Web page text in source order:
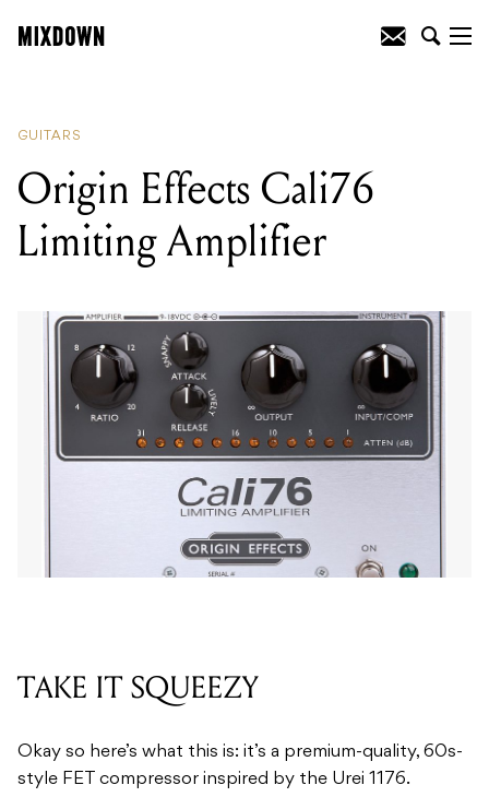
GUITARS
Origin Effects Cali76
Limiting Amplifier
TAKE IT SQUEEZY
Okay so here’s what this is: it’s a premium-quality, 60s-
style FET compressor inspired by the Urei 1176.